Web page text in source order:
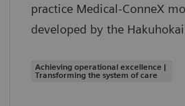
practice Medical-ConneX
developed by the
Achieving operational excellence |
Transforming the system of care